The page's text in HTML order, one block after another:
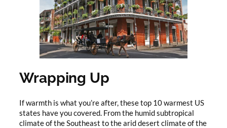
Wrapping Up
If warmth is what you’re after, these top 10 warmest US
states have you covered. From the humid subtropical
climate of the Southeast to the arid desert climate of the